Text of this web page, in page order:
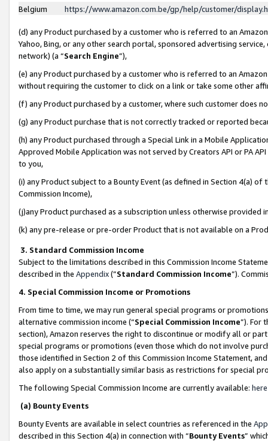
Belgium
https://www.amazon.com.be/gp/help/customer/
(d) any Product purchased by a customer who is referred to an
Yahoo, Bing, or any other search portal, sponsored advertising
network) (a “Search Engine”),
(e) any Product purchased by a customer who is referred to an
without requiring the customer to click on a link or take some other
(f) any Product purchased by a customer, where such customer does
(g) any Product purchase that is not correctly tracked or reported
(h) any Product purchased through a Special Link in a Mobile
Approved Mobile Application was not served by Creators API or PA
to you,
(i) any Product subject to a Bounty Event (as defined in Section 4(a)
Commission Income),
(j)any Product purchased as a subscription unless otherwise provided
(k) any pre-release or pre-order Product that is not available on a
3. Standard Commission Income
Subject to the limitations described in this Commission Income
described in the Appendix(”Standard Commission Income”).
4. Special Commission Income or Promotions
From time to time, we may run general special programs or
alternative commission income (“Special Commission Income”). For
section), Amazon reserves the right to discontinue or modify all or
special programs or promotions (even those which do not involve
those identified in Section 2 of this Commission Income Statement,
also apply on a substantially similar basis as restrictions for special
The following Special Commission Income are currently available: here
(a) Bounty Events
Bounty Events are available in select countries as referenced in the
described in this Section 4(a) in connection with “Bounty Events”